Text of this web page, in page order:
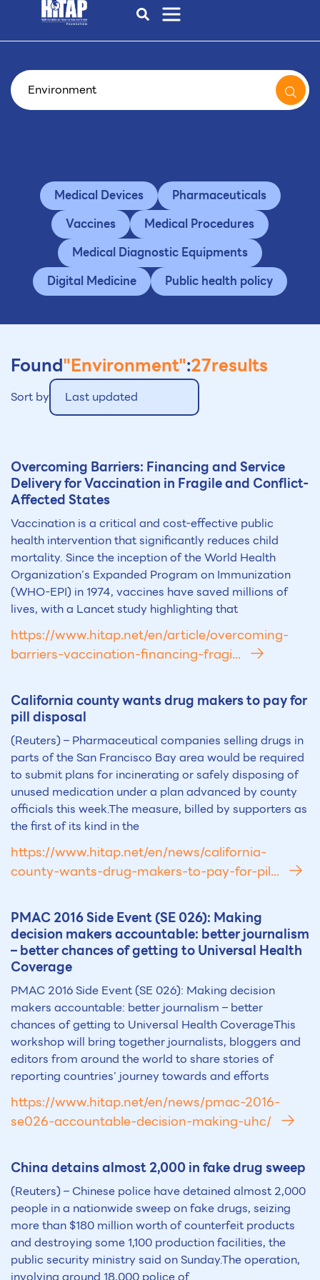
Medical Devices
Pharmaceuticals
Vaccines
Medical Procedures
Medical Diagnostic Equipments
Digital Medicine
Public health policy
Found"Environment":27results
Sort by Last updated
Overcoming Barriers: Financing and Service
Delivery for Vaccination in Fragile and Conflict-
Affected States
Vaccination is a critical and cost-effective public
health intervention that significantly reduces child
mortality. Since the inception of the World Health
Organization’s Expanded Program on Immunization
(WHO-EPI) in 1974, vaccines have saved millions of
lives, with a Lancet study highlighting that
https://www.hitap.net/en/article/overcoming-
barriers-vaccination-financing-fragi...
California county wants drug makers to pay for
pill disposal
(Reuters) – Pharmaceutical companies selling drugs in
parts of the San Francisco Bay area would be required
to submit plans for incinerating or safely disposing of
unused medication under a plan advanced by county
officials this week.The measure, billed by supporters as
the first of its kind in the
https://www.hitap.net/en/news/california-
county-wants-drug-makers-to-pay-for-pil...
PMAC 2016 Side Event (SE 026): Making
decision makers accountable: better journalism
– better chances of getting to Universal Health
Coverage
PMAC 2016 Side Event (SE 026): Making decision
makers accountable: better journalism – better
chances of getting to Universal Health CoverageThis
workshop will bring together journalists, bloggers and
editors from around the world to share stories of
reporting countries’ journey towards and efforts
https://www.hitap.net/en/news/pmac-2016-
se026-accountable-decision-making-uhc/
China detains almost 2,000 in fake drug sweep
(Reuters) – Chinese police have detained almost 2,000
people in a nationwide sweep on fake drugs, seizing
more than $180 million worth of counterfeit products
and destroying some 1,100 production facilities, the
public security ministry said on Sunday.The operation,